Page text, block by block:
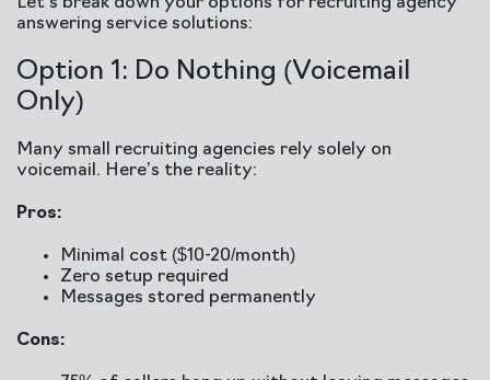
answering service solutions:
Option 1: Do Nothing (Voicemail
Only)
Many small recruiting agencies rely solely on
voicemail. Here’s the reality:
Pros:
Minimal cost ($10-20/month)
Zero setup required
Messages stored permanently
Cons: